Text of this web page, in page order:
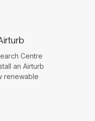
Centre
an Airturb
renewable